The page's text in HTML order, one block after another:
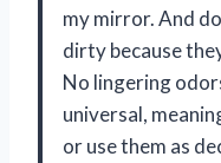
my mirror. And
dirty because
No lingering
universal,
or use them as